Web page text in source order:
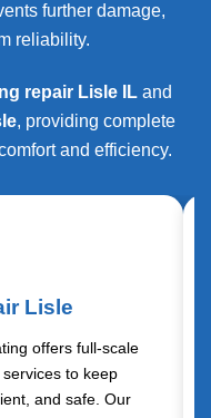
further damage,
reliability.
repair Lisle ILand
, providing complete
and efficiency.
Lisle
offers full-scale
services to keep
and safe. Our